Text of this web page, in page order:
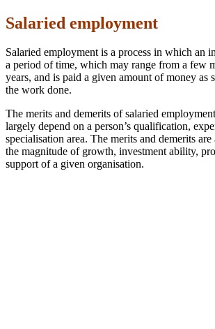
Salaried employment
Salaried employment is a process in which an
a period of time, which may range from a few
years, and is paid a given amount of money as
the work done.
The merits and demerits of salaried
largely depend on a person’s qualification,
specialisation area. The merits and demerits
the magnitude of growth, investment ability,
support of a given organisation.